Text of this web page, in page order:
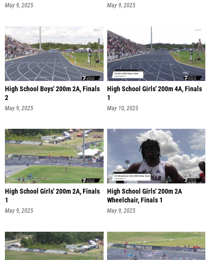
May 9, 2025 May 9, 2025
High School Boys' 200m 2A, Finals
2
May 9, 2025
High School Girls' 200m 4A, Finals
1
May 10, 2025
High School Girls' 200m 2A, Finals
1
May 9, 2025
High School Girls' 200m 2A
Wheelchair, Finals 1
May 9, 2025